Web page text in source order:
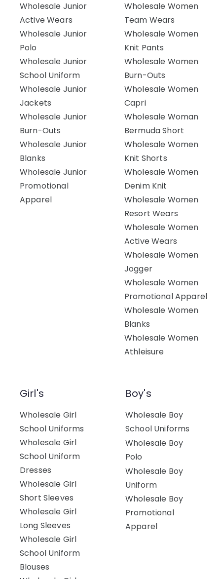
Wholesale Junior
Active Wears
Wholesale Junior
Polo
Wholesale Junior
School Uniform
Wholesale Junior
Jackets
Wholesale Junior
Burn-Outs
Wholesale Junior
Blanks
Wholesale Junior
Promotional
Apparel
Wholesale Women
Team Wears
Wholesale Women
Knit Pants
Wholesale Women
Burn-Outs
Wholesale Women
Capri
Wholesale Woman
Bermuda Short
Wholesale Women
Knit Shorts
Wholesale Women
Denim Knit
Wholesale Women
Resort Wears
Wholesale Women
Active Wears
Wholesale Women
Jogger
Wholesale Women
Promotional Apparel
Wholesale Women
Blanks
Wholesale Women
Athleisure
Girl's
Wholesale Girl
School Uniforms
Wholesale Girl
School Uniform
Dresses
Wholesale Girl
Short Sleeves
Wholesale Girl
Long Sleeves
Wholesale Girl
School Uniform
Blouses
Boy's
Wholesale Boy
School Uniforms
Wholesale Boy
Polo
Wholesale Boy
Uniform
Wholesale Boy
Promotional
Apparel